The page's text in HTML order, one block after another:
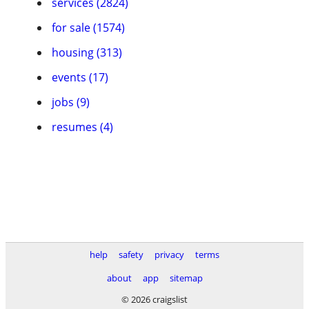
for sale (1574)
housing (313)
events (17)
jobs (9)
resumes (4)
help safety privacy
terms
about
app
sitemap
© 2026 craigslist